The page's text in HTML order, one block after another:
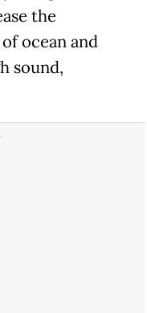
the
ocean and
sound,